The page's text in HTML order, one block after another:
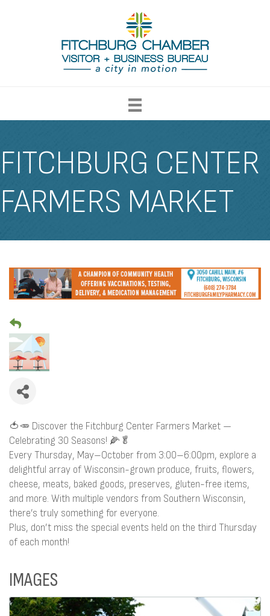
FITCHBURG CENTER
FARMERS MARKET
🍅🥕 Discover the Fitchburg Center Farmers Market —
Celebrating 30 Seasons! 🌽🥬
Every Thursday, May–October from 3:00–6:00pm, explore a
delightful array of Wisconsin-grown produce, fruits, flowers,
cheese, meats, baked goods, preserves, gluten-free items,
and more. With multiple vendors from Southern Wisconsin,
there’s truly something for everyone.
Plus, don’t miss the special events held on the third Thursday
of each month!
IMAGES